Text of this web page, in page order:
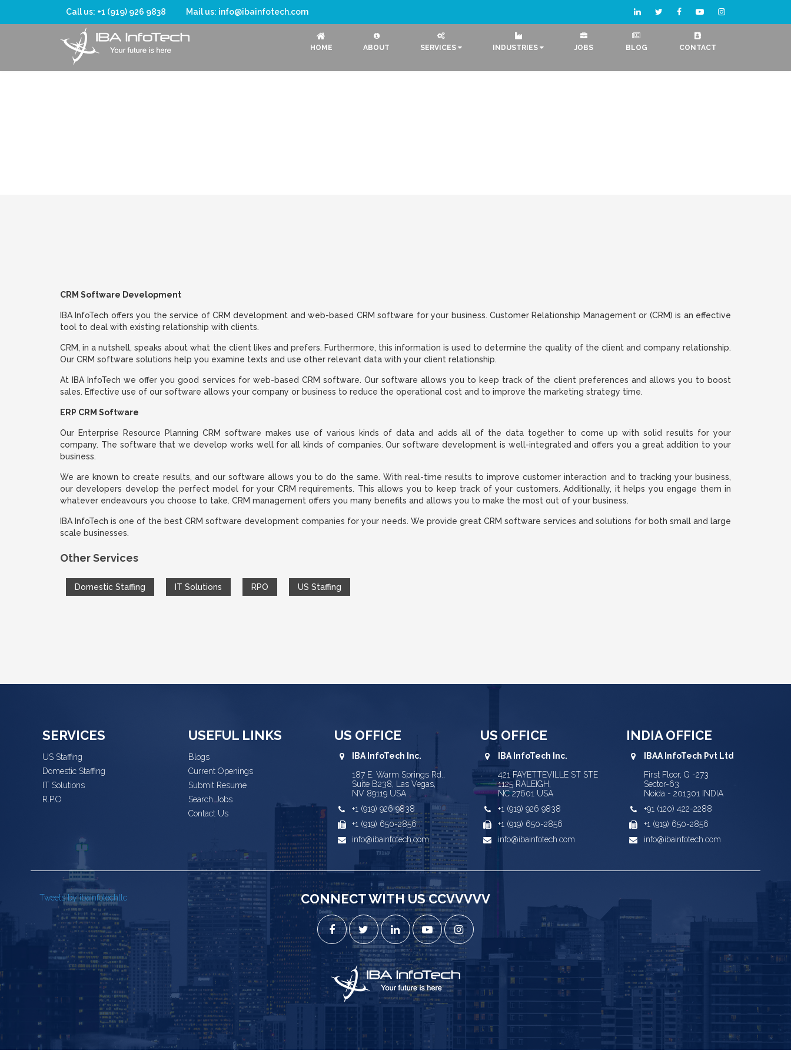
Call us: +1 (919) 926 9838 Mail us: info@ibainfotech.com
HOME ABOUT SERVICES INDUSTRIES JOBS BLOG CONTACT
CRM Software Development
IBA InfoTech offers you the service of CRM development and web-based CRM software for your business. Customer Relationship Management or (CRM) is an effective
tool to deal with existing relationship with clients.
CRM, in a nutshell, speaks about what the client likes and prefers. Furthermore, this information is used to determine the quality of the client and company relationship.
Our CRM software solutions help you examine texts and use other relevant data with your client relationship.
At IBA InfoTech we offer you good services for web-based CRM software. Our software allows you to keep track of the client preferences and allows you to boost
sales. Effective use of our software allows your company or business to reduce the operational cost and to improve the marketing strategy time.
ERP CRM Software
Our Enterprise Resource Planning CRM software makes use of various kinds of data and adds all of the data together to come up with solid results for your
company. The software that we develop works well for all kinds of companies. Our software development is well-integrated and offers you a great addition to your
business.
We are known to create results, and our software allows you to do the same. With real-time results to improve customer interaction and to tracking your business,
our developers develop the perfect model for your CRM requirements. This allows you to keep track of your customers. Additionally, it helps you engage them in
whatever endeavours you choose to take. CRM management offers you many benefits and allows you to make the most out of your business.
IBA InfoTech is one of the best CRM software development companies for your needs. We provide great CRM software services and solutions for both small and large
scale businesses.
Other Services
Domestic Staffing IT Solutions RPO US Staffing
SERVICES
US Staffing
Domestic Staffing
IT Solutions
R.P.O
USEFUL LINKS
Blogs
Current Openings
Submit Resume
Search Jobs
Contact Us
US OFFICE
IBA InfoTech Inc.
187 E. Warm Springs Rd.,
Suite B238, Las Vegas,
NV 89119 USA
+1 (919) 926 9838
+1 (919) 650-2856
info@ibainfotech.com
US OFFICE
IBA InfoTech Inc.
421 FAYETTEVILLE ST STE
1125 RALEIGH,
NC 27601 USA
+1 (919) 926 9838
+1 (919) 650-2856
info@ibainfotech.com
INDIA OFFICE
IBAA InfoTech Pvt Ltd
First Floor, G -273
Sector-63
Noida - 201301 INDIA
+91 (120) 422-2288
+1 (919) 650-2856
info@ibainfotech.com
Tweets by ibainfotechllc CONNECT WITH US CCVVVVV